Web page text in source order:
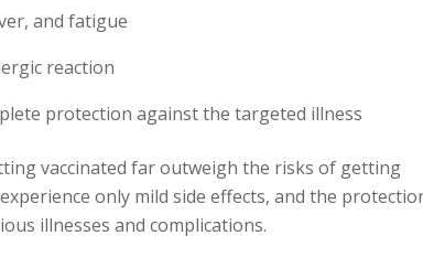
and fatigue
reaction
protection against the targeted illness
vaccinated far outweigh the risks of getting
only mild side effects, and the
illnesses and complications.